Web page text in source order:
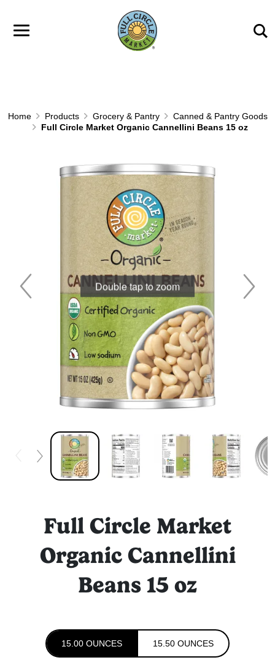
Home Products Grocery & Pantry
Canned & Pantry Goods
Full Circle Market Organic Cannellini Beans 15 oz
Double tap to zoom
Full Circle Market
Organic Cannellini
Beans 15 oz
15.00 OUNCES 15.50 OUNCES